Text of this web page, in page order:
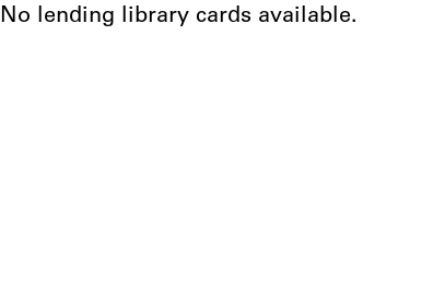
No lending library cards available.